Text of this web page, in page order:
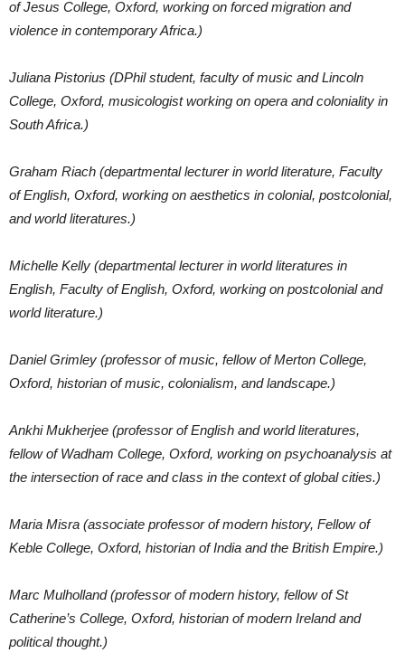
of Jesus College, Oxford, working on forced migration and
violence in contemporary Africa.)
Juliana Pistorius (DPhil student, faculty of music and Lincoln
College, Oxford, musicologist working on opera and coloniality in
South Africa.)
Graham Riach (departmental lecturer in world literature, Faculty
of English, Oxford, working on aesthetics in colonial, postcolonial,
and world literatures.)
Michelle Kelly (departmental lecturer in world literatures in
English, Faculty of English, Oxford, working on postcolonial and
world literature.)
Daniel Grimley (professor of music, fellow of Merton College,
Oxford, historian of music, colonialism, and landscape.)
Ankhi Mukherjee (professor of English and world literatures,
fellow of Wadham College, Oxford, working on psychoanalysis at
the intersection of race and class in the context of global cities.)
Maria Misra (associate professor of modern history, Fellow of
Keble College, Oxford, historian of India and the British Empire.)
Marc Mulholland (professor of modern history, fellow of St
Catherine’s College, Oxford, historian of modern Ireland and
political thought.)